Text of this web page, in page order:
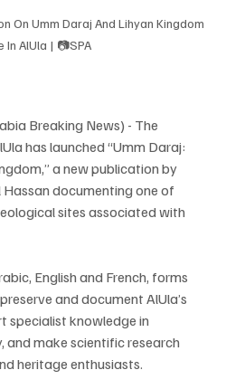
On Umm Daraj And Lihyan Kingdom
In AlUla | 📷SPA
Breaking News) - The
has launched “Umm Daraj:
a new publication by
Hassan documenting one of
sites associated with
English and French, forms
and document AlUla’s
specialist knowledge in
and make scientific research
heritage enthusiasts.